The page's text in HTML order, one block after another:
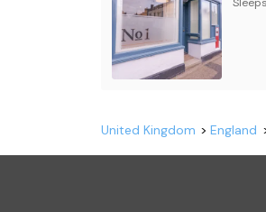
United Kingdom England